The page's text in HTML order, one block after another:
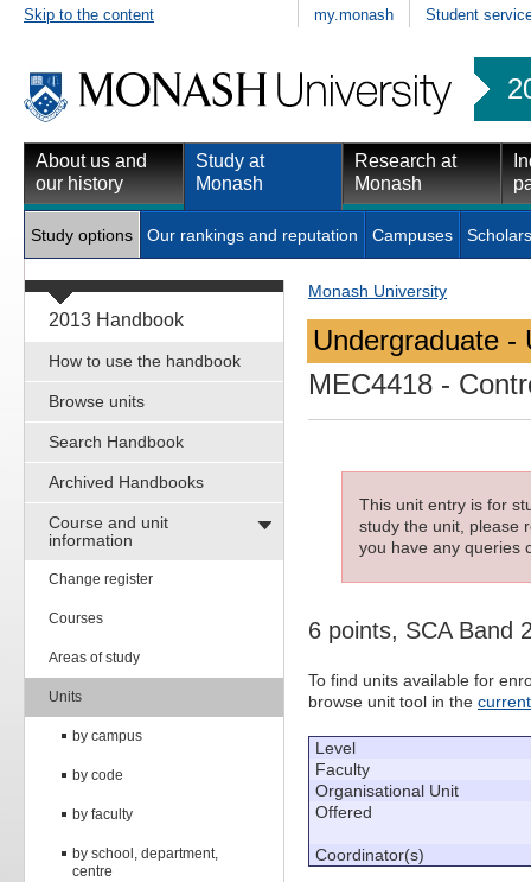
Skip to the content my.monash Student
About us and
our history
Study at
Monash
Research at
Monash
Study options Our rankings and reputation Campuses
2013 Handbook
How to use the handbook
Browse units
Search Handbook
Archived Handbooks
Course and unit
information
Change register
Courses
Areas of study
Units
by campus
by code
by faculty
by school, department,
centre
Monash University
Undergraduate -
MEC4418 -
This unit entry is for
study the unit, please
you have any queries
6 points, SCA Band
To find units available for
browse unit tool in the
Level
Faculty
Organisational Unit
Offered
Coordinator(s)